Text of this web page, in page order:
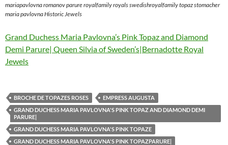
mariapavlovna romanov parure royalfamily royals swedishroyalfamily topaz stomacher
maria pavlovna Historic Jewels
Grand Duchess Maria Pavlovna’s Pink Topaz and Diamond
Demi Parure| Queen Silvia of Sweden’s|Bernadotte Royal
Jewels
BROCHE DE TOPAZES ROSES
EMPRESS AUGUSTA
GRAND DUCHESS MARIA PAVLOVNA'S PINK TOPAZ AND DIAMOND DEMI
PARURE|
GRAND DUCHESS MARIA PAVLOVNA'S PINK TOPAZE
GRAND DUCHESS MARIA PAVLOVNA'S PINK TOPAZPARURE|